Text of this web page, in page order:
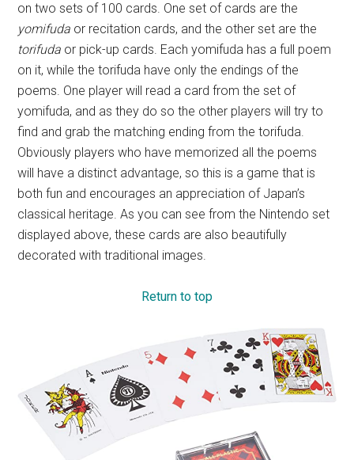
on two sets of 100 cards. One set of cards are the
yomifuda or recitation cards, and the other set are the
torifuda or pick-up cards. Each yomifuda has a full poem
on it, while the torifuda have only the endings of the
poems. One player will read a card from the set of
yomifuda, and as they do so the other players will try to
find and grab the matching ending from the torifuda.
Obviously players who have memorized all the poems
will have a distinct advantage, so this is a game that is
both fun and encourages an appreciation of Japan’s
classical heritage. As you can see from the Nintendo set
displayed above, these cards are also beautifully
decorated with traditional images.
Return to top